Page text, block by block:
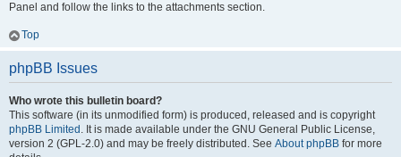
Panel and follow the links to the attachments section.
Top
phpBB Issues
Who wrote this bulletin board?
This software (in its unmodified form) is produced, released and is copyright
phpBB Limited . It is made available under the GNU General Public License,
version 2 (GPL-2.0) and may be freely distributed. See About phpBB for more